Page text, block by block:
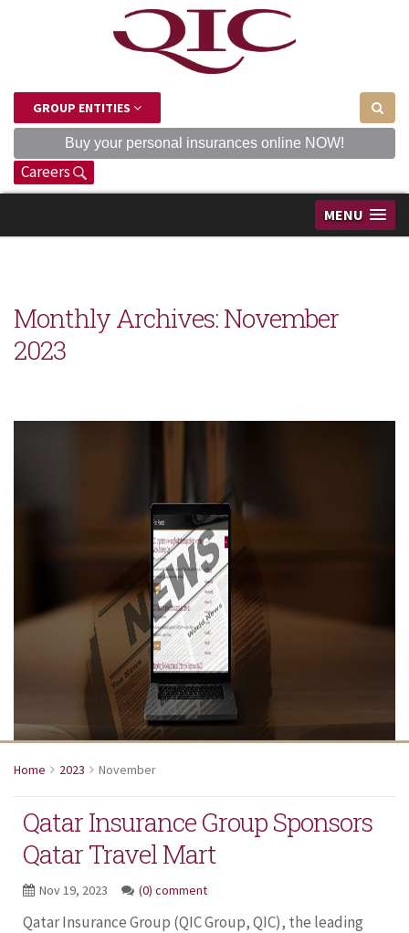
GROUP ENTITIES
Buy your personal insurances online NOW!
Careers
MENU
Monthly Archives:November
2023
Home 2023 November
Qatar Insurance Group Sponsors
Qatar Travel Mart
Nov 19, 2023 (0) comment
Qatar Insurance Group (QIC Group, QIC), the leading